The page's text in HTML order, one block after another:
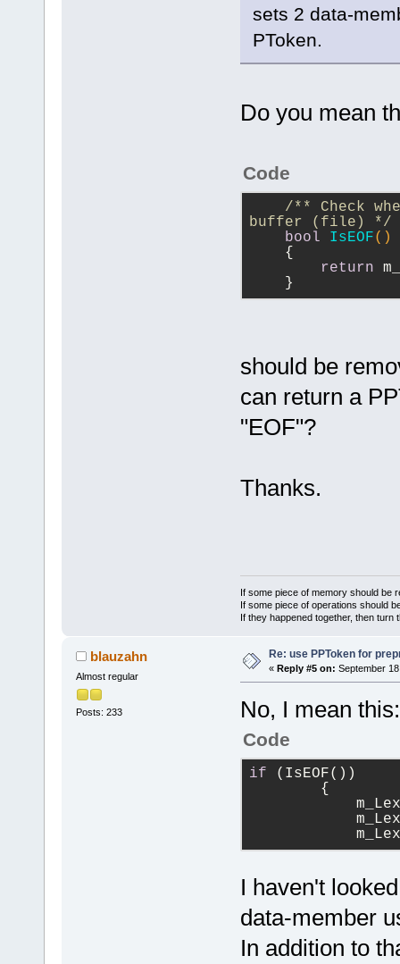
sets 2 data-
PToken.
Do you mean
Code
/** Check
buffer (file) */
bool
IsEOF()
{
return
}
should be
can return a
"EOF"?
Thanks.
If some piece of memory should be
If some piece of operations should
If they happened together, then turn
blauzahn
Almost regular
Posts: 233
Re: use PPToken for
« Reply #5 on: September
No, I mean this:
Code
if (IsEOF())
{
m_Lex =
I haven't
data-member
In addition to